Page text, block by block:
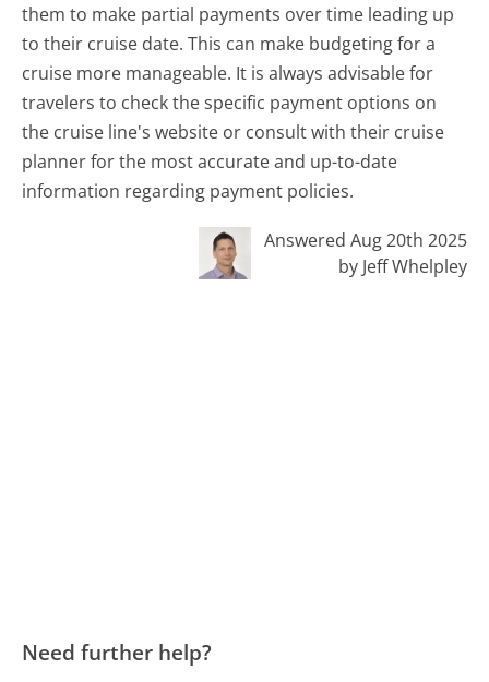
them to make partial payments over time leading up
to their cruise date. This can make budgeting for a
cruise more manageable. It is always advisable for
travelers to check the specific payment options on
the cruise line's website or consult with their cruise
planner for the most accurate and up-to-date
information regarding payment policies.
Answered Aug 20th 2025
by Jeff Whelpley
Need further help?